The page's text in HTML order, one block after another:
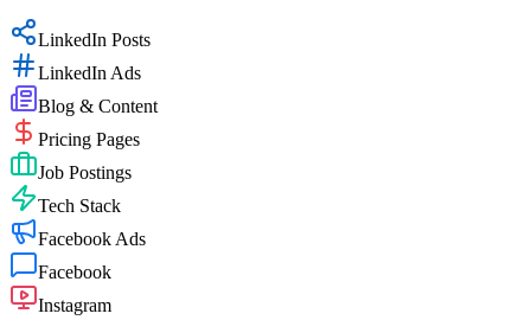
LinkedIn Posts
LinkedIn Ads
Blog & Content
Pricing Pages
Job Postings
Tech Stack
Facebook Ads
Facebook
Instagram